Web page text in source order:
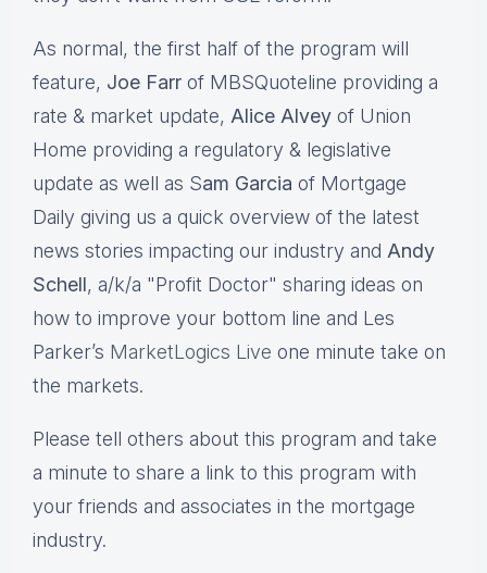
As normal, the first half of the program will
feature, Joe Farr of MBSQuoteline providing a
rate & market update, Alice Alvey of Union
Home providing a regulatory & legislative
update as well as Sam Garcia of Mortgage
Daily giving us a quick overview of the latest
news stories impacting our industry and Andy
Schell, a/k/a "Profit Doctor" sharing ideas on
how to improve your bottom line and Les
Parker’s MarketLogics Live one minute take on
the markets.
Please tell others about this program and take
a minute to share a link to this program with
your friends and associates in the mortgage
industry.